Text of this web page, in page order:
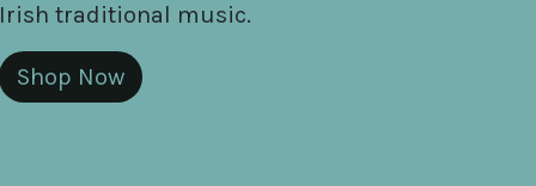
Irish traditional music.
Shop Now